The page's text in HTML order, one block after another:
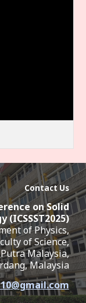
Contact Us
on Solid
(ICSSST2025)
of Physics,
of Science,
Malaysia,
Malaysia
@gmail.com